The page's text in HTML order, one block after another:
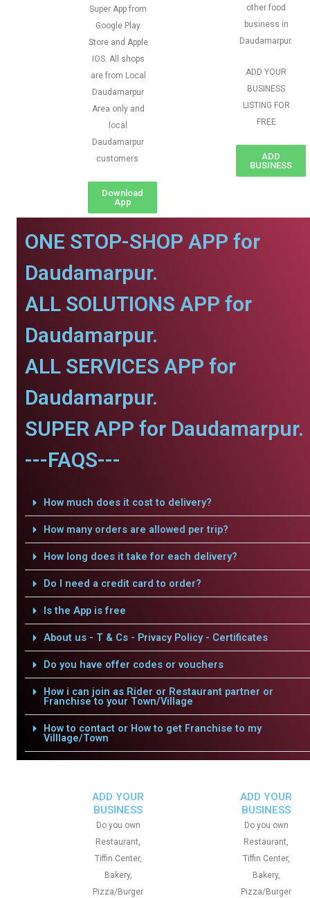
Super App from
Google Play
Store and Apple
IOS. All shops
are from Local
Daudamarpur
Area only and
local
Daudamarpur
customers
Download
App
other food
business in
Daudamarpur.
ADD YOUR
BUSINESS
LISTING FOR
FREE
ADD
BUSINESS
ONE STOP-SHOP APP for
Daudamarpur.
ALL SOLUTIONS APP for
Daudamarpur.
ALL SERVICES APP for
Daudamarpur.
SUPER APP for Daudamarpur.
---FAQS---
How much does it cost to delivery?
How many orders are allowed per trip?
How long does it take for each delivery?
Do I need a credit card to order?
Is the App is free
About us - T & Cs - Privacy Policy - Certificates
Do you have offer codes or vouchers
How i can join as Rider or Restaurant partner or
Franchise to your Town/Village
How to contact or How to get Franchise to my
Villlage/Town
ADD YOUR
BUSINESS
Do you own
Restaurant,
Tiffin Center,
Bakery,
Pizza/Burger
ADD YOUR
BUSINESS
Do you own
Restaurant,
Tiffin Center,
Bakery,
Pizza/Burger